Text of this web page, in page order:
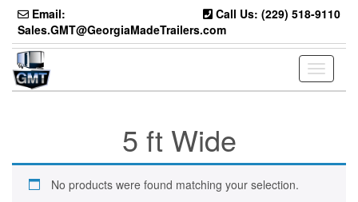
Skip
the
content
Email:
Sales.GMT@GeorgiaMadeTrailers.com
Call Us: (229) 518-9110
Toggle
5 ft Wide
No products were found matching your selection.